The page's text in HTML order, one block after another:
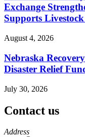
Exchange
Supports Livestock
August 4, 2026
Nebraska
Disaster Relief
July 30, 2026
Contact us
https://
www.unl.edu
Address